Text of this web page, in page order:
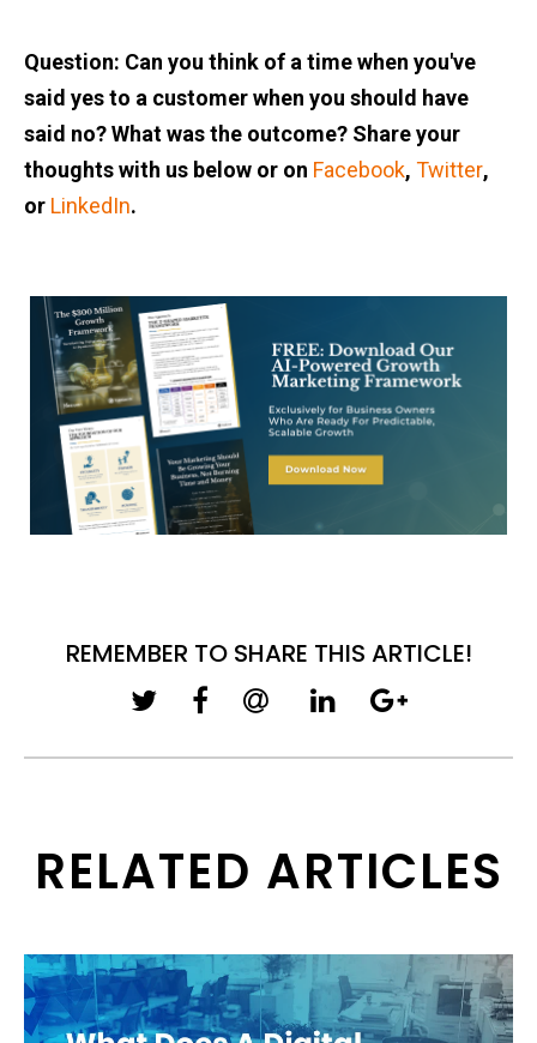
Question: Can you think of a time when you've
said yes to a customer when you should have
said no? What was the outcome? Share your
thoughts with us below or on Facebook, Twitter,
or LinkedIn.
REMEMBER TO SHARE THIS ARTICLE!
RELATED ARTICLES